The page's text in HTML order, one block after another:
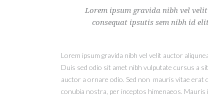
Lorem ipsum gravida nibh vel
consequat ipsutis sem nibh id
Lorem ipsum gravida nibh vel velit auctor
Duis sed odio sit amet nibh vulputate cursus a
auctor a ornare odio. Sed non mauris vitae
conubia nostra, per inceptos himenaeos.